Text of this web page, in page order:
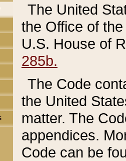
The United
the Office of
U.S. House of
285b.
The Code
the United
matter. The
appendices.
Code can be